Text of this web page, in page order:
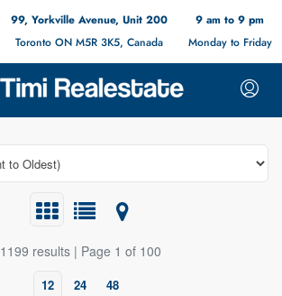
99, Yorkville Avenue, Unit 200
Toronto ON M5R 3K5, Canada
9 am to 9 pm
Monday to Friday
1199 results | Page 1 of 100
12 24 48